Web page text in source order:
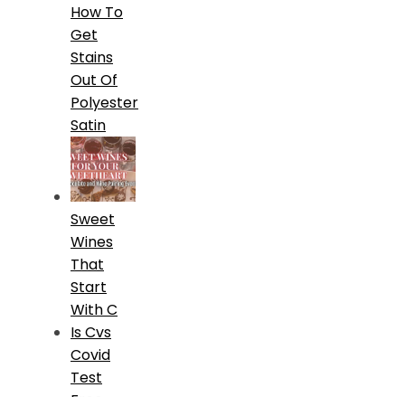
How To
Get
Stains
Out Of
Polyester
Satin
Sweet
Wines
That
Start
With C
Is Cvs
Covid
Test